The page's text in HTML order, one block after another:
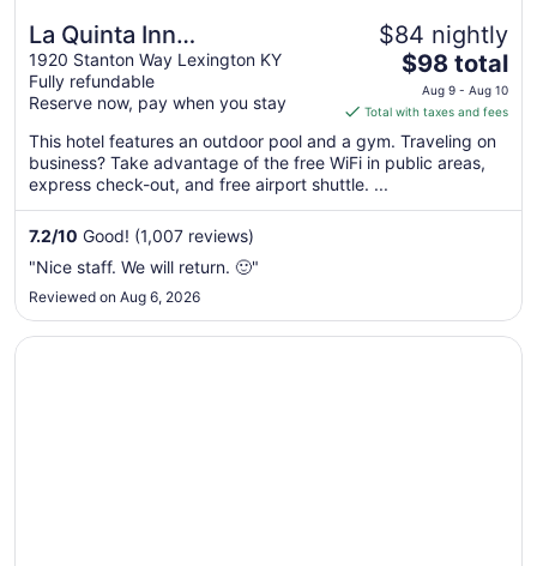
La Quinta Inn
Lexington/Horse Park
1920 Stanton Way Lexington KY
Fully refundable
Reserve now, pay when you stay
$84 nightly
The
price
is
$98
total
Aug
$98 total
Aug 9 - Aug 10
Total with taxes and fees
This hotel features an outdoor pool and a gym. Traveling on
business? Take advantage of the free WiFi in public areas,
express check-out, and free airport shuttle. ...
7.2/10 Good! (1,007 reviews)
"Nice staff. We will return. 🙂"
Reviewed on Aug 6, 2026
Opens in a new window
La Quinta Inn & Suites by Wyndham Louisville East